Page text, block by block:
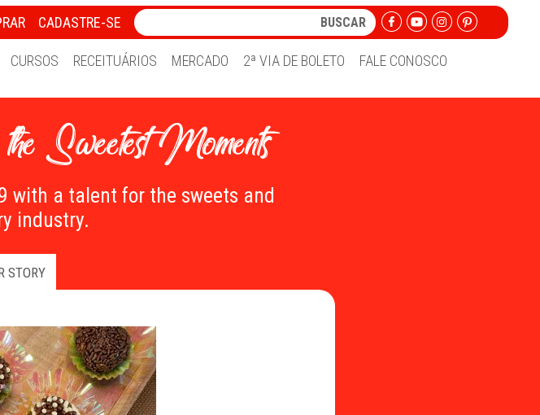
CADASTRE-SE
CURSOS RECEITUÁRIOS MERCADO 2ª VIA DE BOLETO FALE CONOSCO
Sweetest Moments
with a talent for the sweets and
industry.
STORY